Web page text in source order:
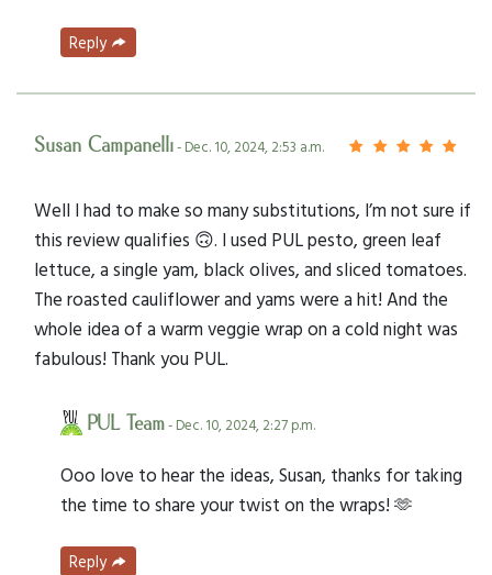
Reply
Susan Campanelli- Dec. 10, 2024, 2:53 a.m.
Well I had to make so many substitutions, I’m not sure if
this review qualifies 🙃. I used PUL pesto, green leaf
lettuce, a single yam, black olives, and sliced tomatoes.
The roasted cauliflower and yams were a hit! And the
whole idea of a warm veggie wrap on a cold night was
fabulous! Thank you PUL.
PUL Team- Dec. 10, 2024, 2:27 p.m.
Ooo love to hear the ideas, Susan, thanks for taking
the time to share your twist on the wraps! 🫶
Reply